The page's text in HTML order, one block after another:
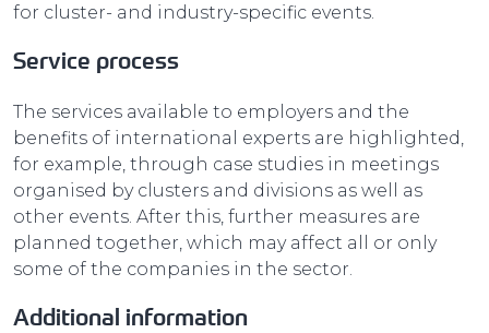
for cluster- and industry-specific events.
Service process
The services available to employers and the
benefits of international experts are highlighted,
for example, through case studies in meetings
organised by clusters and divisions as well as
other events. After this, further measures are
planned together, which may affect all or only
some of the companies in the sector.
Additional information